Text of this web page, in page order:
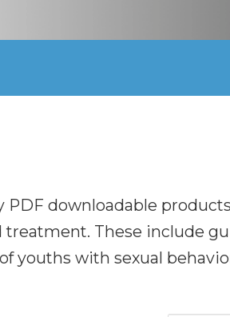
downloadable
These include
youths with sexual